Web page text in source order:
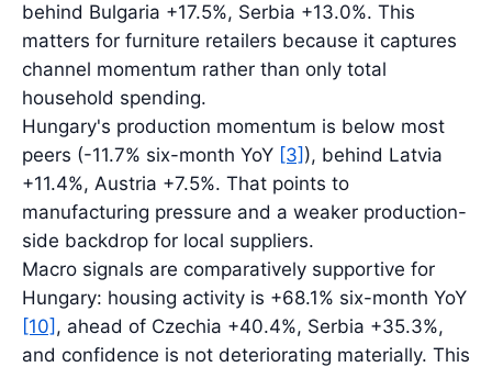
behind Bulgaria +17.5%, Serbia +13.0%. This
matters for furniture retailers because it captures
channel momentum rather than only total
household spending.
Hungary's production momentum is below most
peers (-11.7% six-month YoY [3] ), behind Latvia
+11.4%, Austria +7.5%. That points to
manufacturing pressure and a weaker production-
side backdrop for local suppliers.
Macro signals are comparatively supportive for
Hungary: housing activity is +68.1% six-month YoY
[10] , ahead of Czechia +40.4%, Serbia +35.3%,
and confidence is not deteriorating materially. This